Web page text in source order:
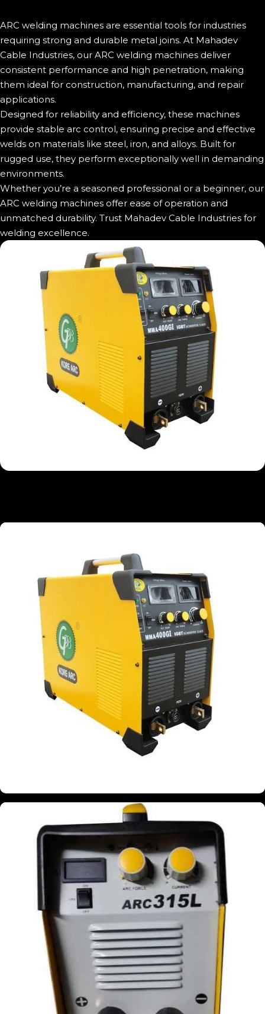
ARC welding machines are essential tools for industries
requiring strong and durable metal joins. At Mahadev
Cable Industries, our ARC welding machines deliver
consistent performance and high penetration, making
them ideal for construction, manufacturing, and repair
applications.
Designed for reliability and efficiency, these machines
provide stable arc control, ensuring precise and effective
welds on materials like steel, iron, and alloys. Built for
rugged use, they perform exceptionally well in demanding
environments.
Whether you’re a seasoned professional or a beginner, our
ARC welding machines offer ease of operation and
unmatched durability. Trust Mahadev Cable Industries for
welding excellence.